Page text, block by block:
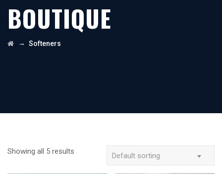
BOUTIQUE
→ Softeners
Showing all 5 results Default sorting